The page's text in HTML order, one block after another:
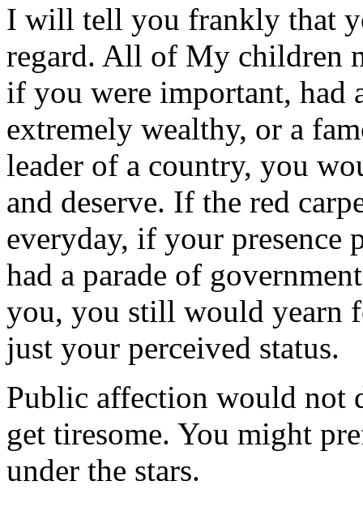
I will tell you frankly that
regard. All of My children
if you were important, had
extremely wealthy, or a
leader of a country, you
and deserve. If the red
everyday, if your presence
had a parade of
you, you still would yearn
just your perceived status.
Public affection would not
get tiresome. You might
under the stars.